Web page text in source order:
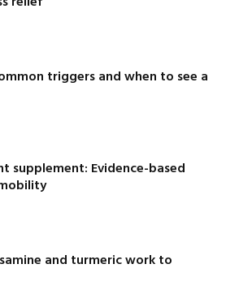
triggers and when to see a
supplement: Evidence-based
and turmeric work to